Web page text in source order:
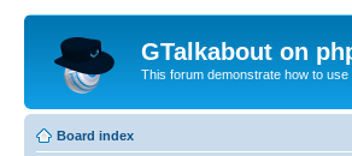
GTalkabout on
This forum demonstrate how to use
Board index